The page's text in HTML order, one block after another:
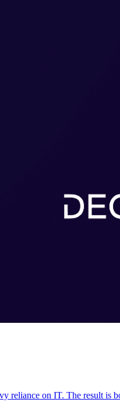
reliance on IT. The result is